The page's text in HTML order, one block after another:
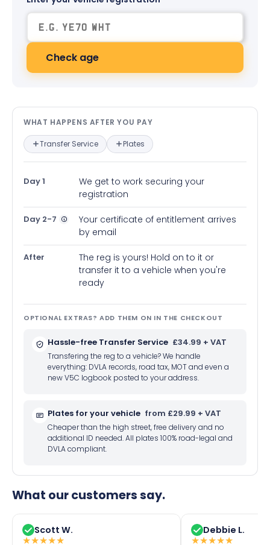
Check age
What happens after you pay —
WHAT HAPPENS AFTER YOU PAY
Transfer Service Plates
Day 1
We get to work securing your
registration
Day 2-7
Your certificate of entitlement arrives
by email
After
The reg is yours! Hold on to it or
transfer it to a vehicle when you're
ready
OPTIONAL EXTRAS? ADD THEM ON IN THE CHECKOUT
Hassle-free Transfer Service £34.99 + VAT
Transfering the reg to a vehicle? We handle
everything: DVLA records, road tax, MOT and even a
new V5C logbook posted to your address.
Plates for your vehicle from £29.99 + VAT
Cheaper than the high street, free delivery and no
additional ID needed. All plates 100% road-legal and
DVLA compliant.
What our customers say.
Scott W.
★★★★★
Debbie L.
★★★★★